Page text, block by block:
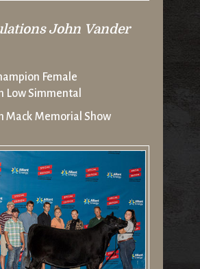
John Vander
Female
Low Simmental
Mack Memorial Show